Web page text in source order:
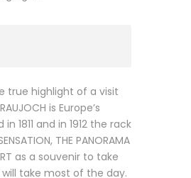
true highlight of a visit
is Europe’s
1811 and in 1912 the rack
THE PANORAMA
as a souvenir to take
will take most of the day.